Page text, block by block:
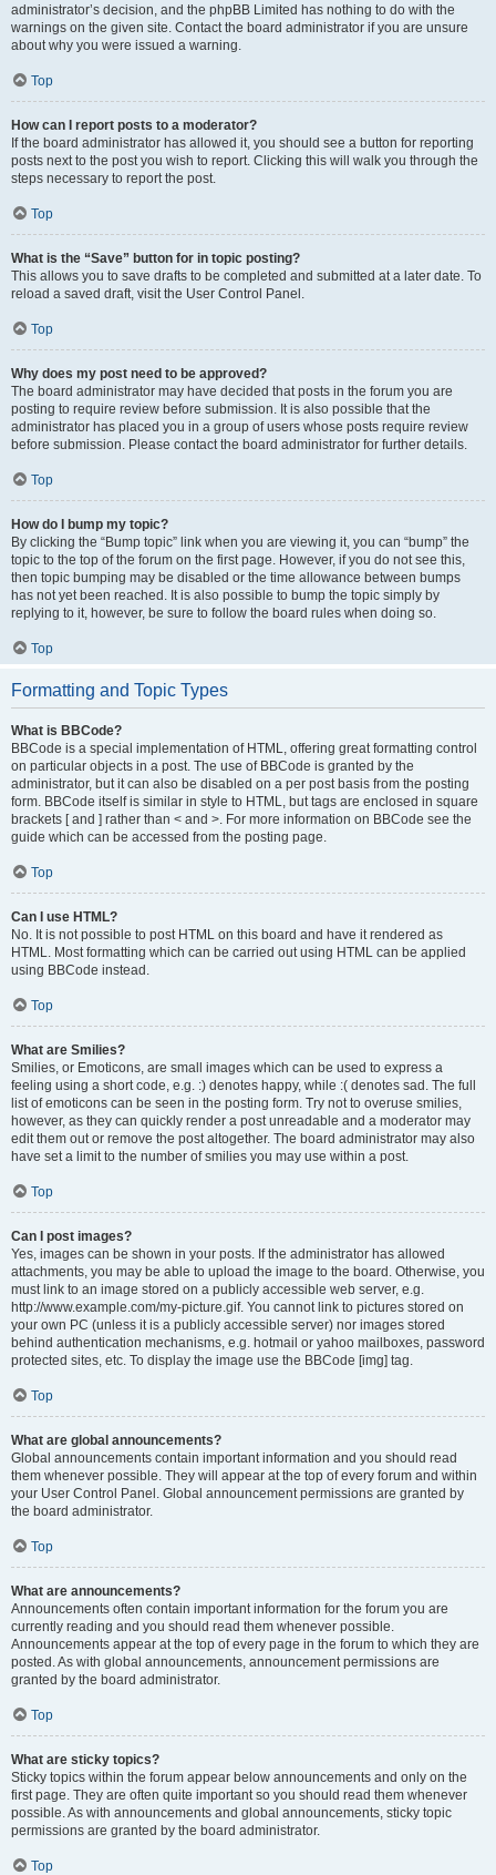
administrator’s decision, and the phpBB Limited has nothing to do with the
warnings on the given site. Contact the board administrator if you are unsure
about why you were issued a warning.
Top
How can I report posts to a moderator?
If the board administrator has allowed it, you should see a button for reporting
posts next to the post you wish to report. Clicking this will walk you through the
steps necessary to report the post.
Top
What is the “Save” button for in topic posting?
This allows you to save drafts to be completed and submitted at a later date. To
reload a saved draft, visit the User Control Panel.
Top
Why does my post need to be approved?
The board administrator may have decided that posts in the forum you are
posting to require review before submission. It is also possible that the
administrator has placed you in a group of users whose posts require review
before submission. Please contact the board administrator for further details.
Top
How do I bump my topic?
By clicking the “Bump topic” link when you are viewing it, you can “bump” the
topic to the top of the forum on the first page. However, if you do not see this,
then topic bumping may be disabled or the time allowance between bumps
has not yet been reached. It is also possible to bump the topic simply by
replying to it, however, be sure to follow the board rules when doing so.
Top
Formatting and Topic Types
What is BBCode?
BBCode is a special implementation of HTML, offering great formatting control
on particular objects in a post. The use of BBCode is granted by the
administrator, but it can also be disabled on a per post basis from the posting
form. BBCode itself is similar in style to HTML, but tags are enclosed in square
brackets [ and ] rather than < and >. For more information on BBCode see the
guide which can be accessed from the posting page.
Top
Can I use HTML?
No. It is not possible to post HTML on this board and have it rendered as
HTML. Most formatting which can be carried out using HTML can be applied
using BBCode instead.
Top
What are Smilies?
Smilies, or Emoticons, are small images which can be used to express a
feeling using a short code, e.g. :) denotes happy, while :( denotes sad. The full
list of emoticons can be seen in the posting form. Try not to overuse smilies,
however, as they can quickly render a post unreadable and a moderator may
edit them out or remove the post altogether. The board administrator may also
have set a limit to the number of smilies you may use within a post.
Top
Can I post images?
Yes, images can be shown in your posts. If the administrator has allowed
attachments, you may be able to upload the image to the board. Otherwise, you
must link to an image stored on a publicly accessible web server, e.g.
http://www.example.com/my-picture.gif. You cannot link to pictures stored on
your own PC (unless it is a publicly accessible server) nor images stored
behind authentication mechanisms, e.g. hotmail or yahoo mailboxes, password
protected sites, etc. To display the image use the BBCode [img] tag.
Top
What are global announcements?
Global announcements contain important information and you should read
them whenever possible. They will appear at the top of every forum and within
your User Control Panel. Global announcement permissions are granted by
the board administrator.
Top
What are announcements?
Announcements often contain important information for the forum you are
currently reading and you should read them whenever possible.
Announcements appear at the top of every page in the forum to which they are
posted. As with global announcements, announcement permissions are
granted by the board administrator.
Top
What are sticky topics?
Sticky topics within the forum appear below announcements and only on the
first page. They are often quite important so you should read them whenever
possible. As with announcements and global announcements, sticky topic
permissions are granted by the board administrator.
Top